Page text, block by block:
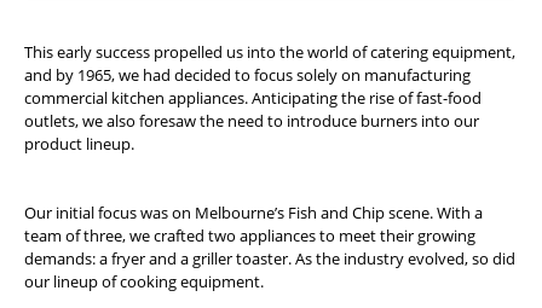
This early success propelled us into the world of catering equipment,
and by 1965, we had decided to focus solely on manufacturing
commercial kitchen appliances. Anticipating the rise of fast-food
outlets, we also foresaw the need to introduce burners into our
product lineup.
Our initial focus was on Melbourne’s Fish and Chip scene. With a
team of three, we crafted two appliances to meet their growing
demands: a fryer and a griller toaster. As the industry evolved, so did
our lineup of cooking equipment.